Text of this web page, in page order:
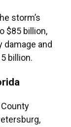
storm’s
$85 billion,
damage and
billion.